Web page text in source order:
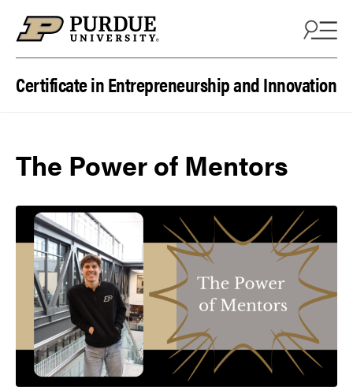
Certificate in Entrepreneurship and Innovation
The Power of Mentors